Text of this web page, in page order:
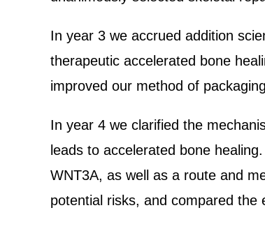
In year 3 we accrued addition
therapeutic accelerated bone
improved our method of
In year 4 we clarified the
leads to accelerated bone
WNT3A, as well as a route and
potential risks, and compared the